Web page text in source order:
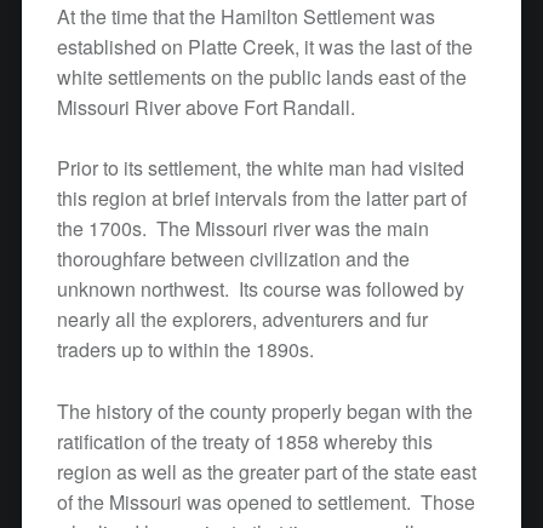
At the time that the Hamilton Settlement was
established on Platte Creek, it was the last of the
white settlements on the public lands east of the
Missouri River above Fort Randall.
Prior to its settlement, the white man had visited
this region at brief intervals from the latter part of
the 1700s. The Missouri river was the main
thoroughfare between civilization and the
unknown northwest. Its course was followed by
nearly all the explorers, adventurers and fur
traders up to within the 1890s.
The history of the county properly began with the
ratification of the treaty of 1858 whereby this
region as well as the greater part of the state east
of the Missouri was opened to settlement. Those